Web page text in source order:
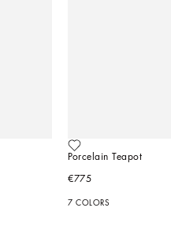
Porcelain Teapot
€775
7 COLORS